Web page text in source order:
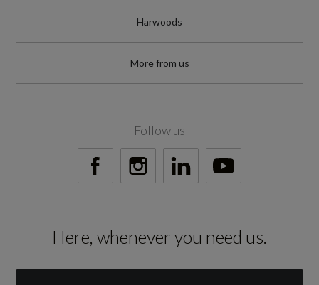
Test Cycles
Emissions Test Cycle
RDE Certification Level
Harwoods
More from us
Follow us
Here, whenever you need us.